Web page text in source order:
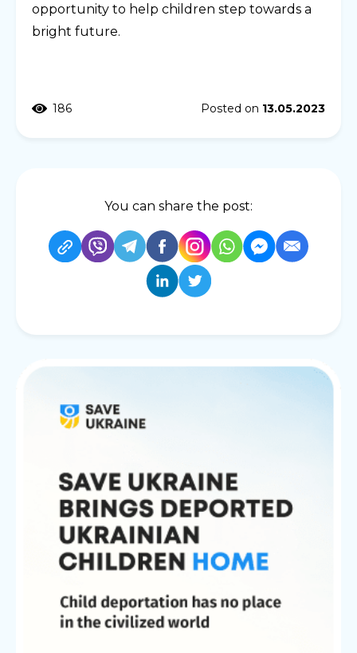
opportunity to help children step towards a
bright future.
186 Posted on 13.05.2023
You can share the post: